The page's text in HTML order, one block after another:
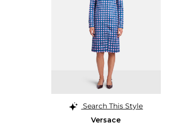
Search This Style
Versace